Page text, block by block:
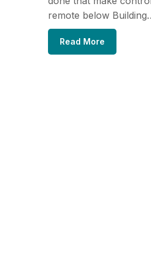
remote below
Read More